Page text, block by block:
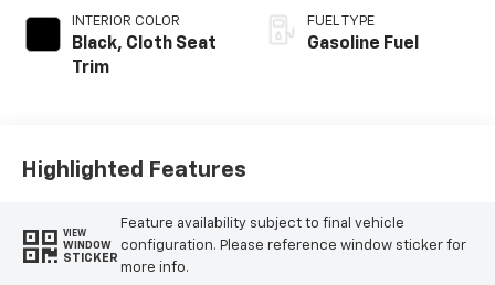
INTERIOR COLOR
Black, Cloth Seat
Trim
FUEL TYPE
Gasoline Fuel
Highlighted Features
VIEW
WINDOW
STICKER
Feature availability subject to final vehicle
configuration. Please reference window sticker for
more info.